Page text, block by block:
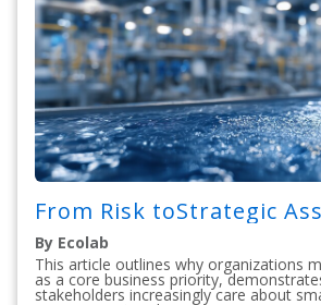
From Risk toStrategic
By Ecolab
This article outlines why organizations
as a core business priority,
stakeholders increasingly care about